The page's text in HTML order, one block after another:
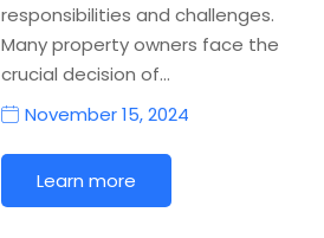
responsibilities and challenges.
Many property owners face the
crucial decision of…
November 15, 2024
Learn more